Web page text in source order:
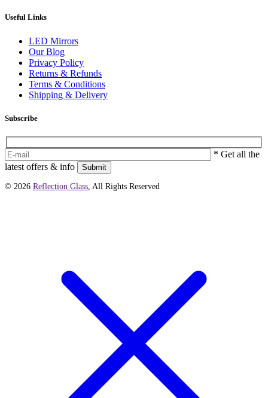
Useful Links
LED Mirrors
Our Blog
Privacy Policy
Returns & Refunds
Terms & Conditions
Shipping & Delivery
Subscribe
* Get all the
latest offers & info
Submit
© 2026 Reflection Glass , All Rights Reserved